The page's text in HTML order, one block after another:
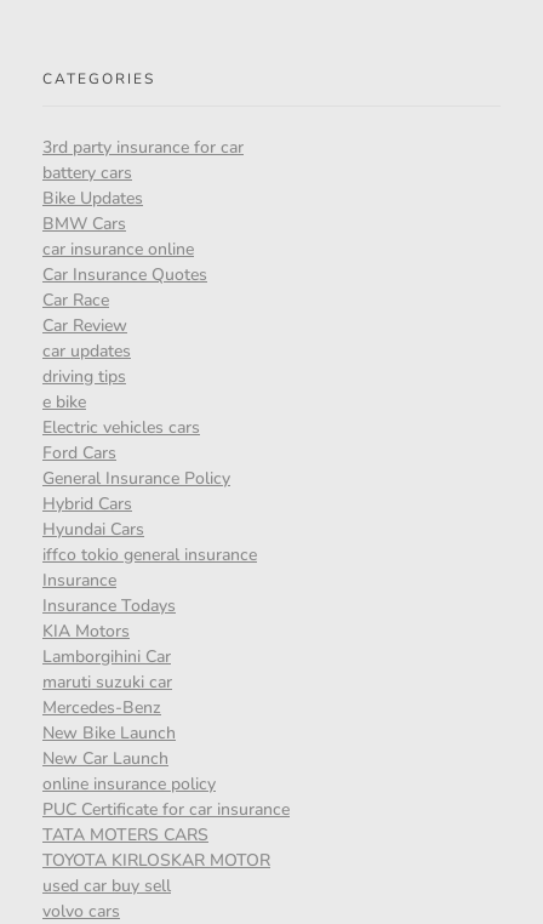
CATEGORIES
3rd party insurance for car
battery cars
Bike Updates
BMW Cars
car insurance online
Car Insurance Quotes
Car Race
Car Review
car updates
driving tips
e bike
Electric vehicles cars
Ford Cars
General Insurance Policy
Hybrid Cars
Hyundai Cars
iffco tokio general insurance
Insurance
Insurance Todays
KIA Motors
Lamborgihini Car
maruti suzuki car
Mercedes-Benz
New Bike Launch
New Car Launch
online insurance policy
PUC Certificate for car insurance
TATA MOTERS CARS
TOYOTA KIRLOSKAR MOTOR
used car buy sell
volvo cars